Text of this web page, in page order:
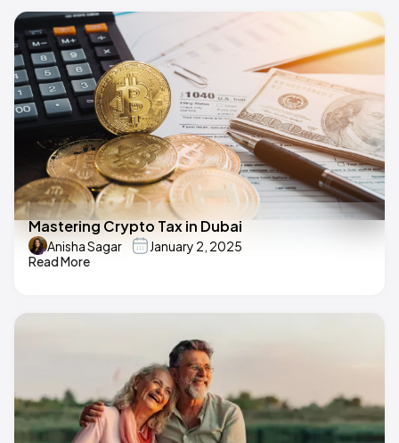
Mastering Crypto Tax in Dubai
Anisha Sagar
January 2, 2025
Read More